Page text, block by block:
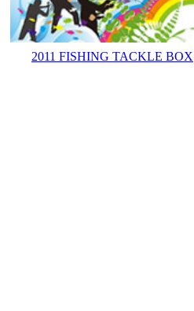
2011 FISHING TACKLE BOX